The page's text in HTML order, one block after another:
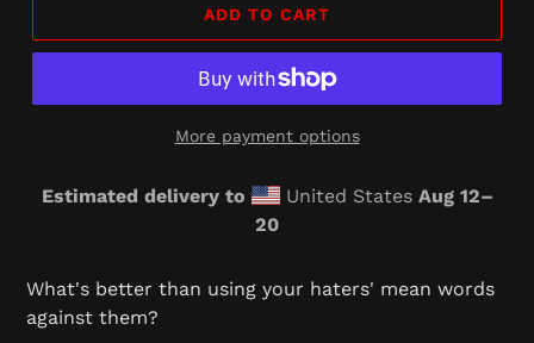
ADD TO CART
More payment options
Estimated delivery to United States Aug 12⁠–
20
product
your
What's better than using your haters' mean words
against them?